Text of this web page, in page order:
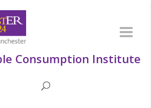
Consumption Institute